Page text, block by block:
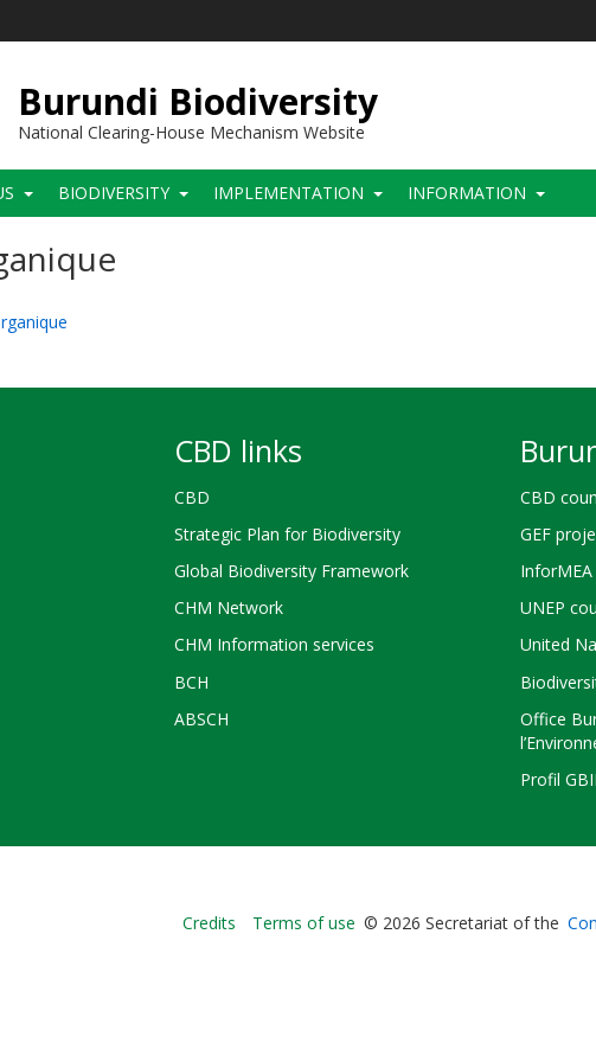
Burundi Biodiversity
National Clearing-House Mechanism Website
BIODIVERSITY IMPLEMENTATION INFORMATION
CBD links
CBD
Strategic Plan for Biodiversity
Global Biodiversity Framework
CHM Network
CHM Information services
BCH
ABSCH
CBD
GEF
UNEP
United
Office
Profil
Credits Terms of use © 2026 Secretariat of the